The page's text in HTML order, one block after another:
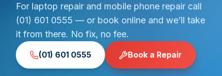
For laptop repair and mobile phone repair call
(01) 601 0555 — or book online and we’ll take
it from there. No fix, no fee.
(01) 601 0555 Book a Repair